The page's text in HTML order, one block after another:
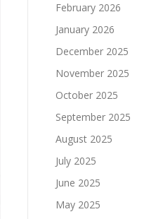
February 2026
January 2026
December 2025
November 2025
October 2025
September 2025
August 2025
July 2025
June 2025
May 2025